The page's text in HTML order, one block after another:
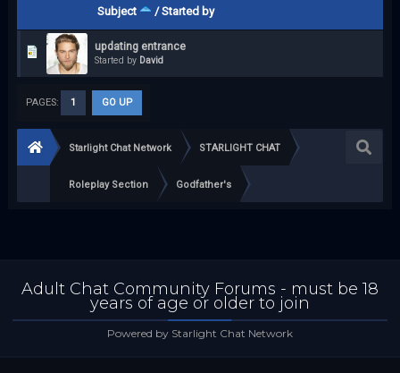
Subject /Started by
updating entrance
Started by David
PAGES: 1 GO UP
Starlight Chat Network STARLIGHT CHAT
Roleplay Section Godfather's
Adult Chat Community Forums - must be 18
years of age or older to join
Powered by Starlight Chat Network